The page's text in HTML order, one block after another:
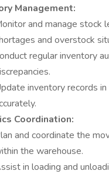
Management:
and manage stock
and overstock
regular inventory
inventory records
Coordination:
and coordinate the
the warehouse.
in loading and